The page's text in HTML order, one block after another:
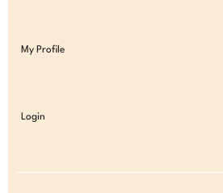
My Profile
Login